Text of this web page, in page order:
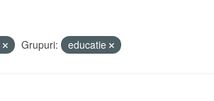
Grupuri: educatie